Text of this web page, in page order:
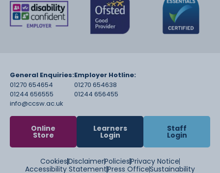
General Enquiries:
01270 654654
01244 656555
info@ccsw.ac.uk
Employer Hotline:
01270 654638
01244 656455
Online
Store
Learners
Login
Staff
Login
CookiesDisclaimerPoliciesPrivacy Notice
Accessibility StatementPress OfficeSustainability